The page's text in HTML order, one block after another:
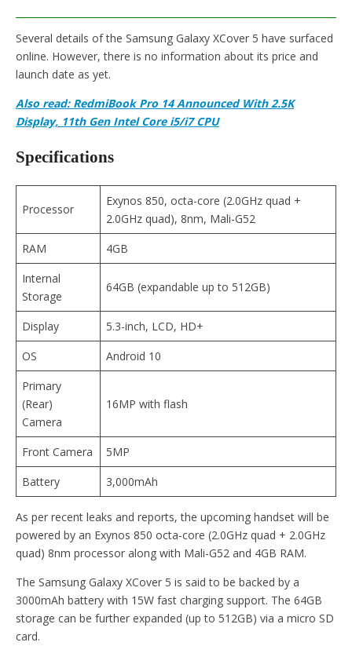
Several details of the Samsung Galaxy XCover 5 have surfaced
online. However, there is no information about its price and
launch date as yet.
Also read: RedmiBook Pro 14 Announced With 2.5K
Display, 11th Gen Intel Core i5/i7 CPU
Specifications
Processor
Exynos 850, octa-core (2.0GHz quad +
2.0GHz quad), 8nm, Mali-G52
RAM
4GB
Internal
Storage
64GB (expandable up to 512GB)
Display
5.3-inch, LCD, HD+
OS
Android 10
Primary
(Rear)
Camera
16MP with flash
Front Camera
5MP
Battery
3,000mAh
As per recent leaks and reports, the upcoming handset will be
powered by an Exynos 850 octa-core (2.0GHz quad + 2.0GHz
quad) 8nm processor along with Mali-G52 and 4GB RAM.
The Samsung Galaxy XCover 5 is said to be backed by a
3000mAh battery with 15W fast charging support. The 64GB
storage can be further expanded (up to 512GB) via a micro SD
card.